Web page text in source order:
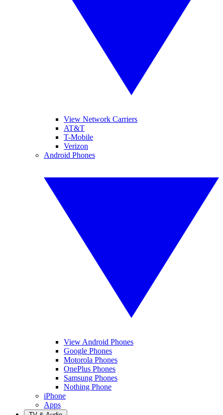
View Network Carriers
AT&T
T-Mobile
Verizon
Android Phones
View Android Phones
Google Phones
Motorola Phones
OnePlus Phones
Samsung Phones
Nothing Phone
iPhone
Apps